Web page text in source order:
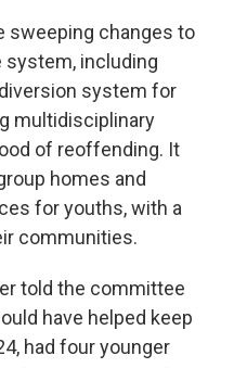
sweeping changes to
including
system for
multidisciplinary
of reoffending. It
homes and
for youths, with a
communities.
told the committee
have helped keep
had four younger